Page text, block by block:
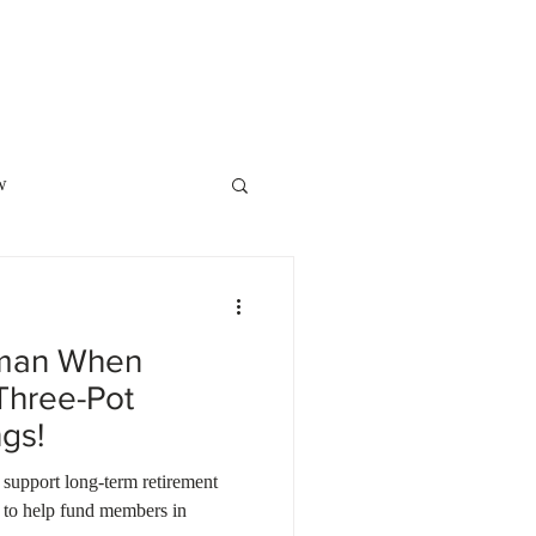
Planning
of the Month
When
Pot
long-term retirement
help fund members in